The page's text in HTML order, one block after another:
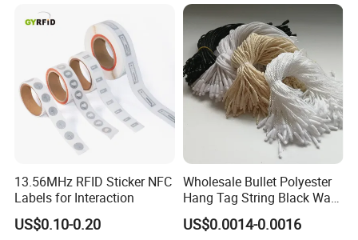
13.56MHz RFID Sticker NFC
Labels for Interaction
US$0.10-0.20
Wholesale Bullet Polyester
Hang Tag String Black Wax
Hang Tag String PP Hang
Seal Tag Plastic String Tag
US$0.0014-0.0016